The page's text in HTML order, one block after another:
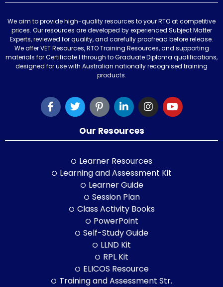
We aim to provide high-quality resources to your RTO at competitive
prices. Our resources are developed by experienced Subject Matter
Experts, reviewed for quality, and carefully proofread before release.
We offer VET Resources, RTO Training Resources, and supporting
materials for Certificate I through to Graduate Diploma qualifications,
designed for use with Australian nationally recognised training
products.
Our Resources
Learner Resources
Learning and Assessment Kit
Learner Guide
Session Plan
Class Activity Books
PowerPoint
Self-Study Guide
LLND Kit
RPL Kit
ELICOS Resource
Training and Assessment Str.